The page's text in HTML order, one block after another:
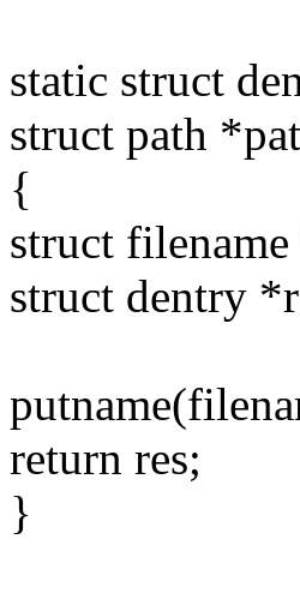
static struct
struct path
{
struct
struct dentry
return res;
}